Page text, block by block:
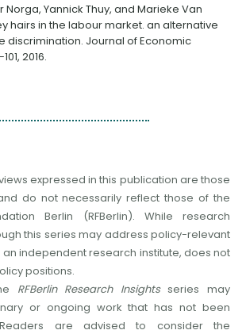
Norga, Yannick Thuy, and Marieke Van
hairs in the labour market. an alternative
discrimination. Journal of Economic
2016.
expressed in this publication are those
do not necessarily reflect those of the
Berlin (RFBerlin). While research
this series may address policy-relevant
an independent research institute, does not
positions.
RFBerlin Research Insightsseries may
or ongoing work that has not been
are advised to consider the